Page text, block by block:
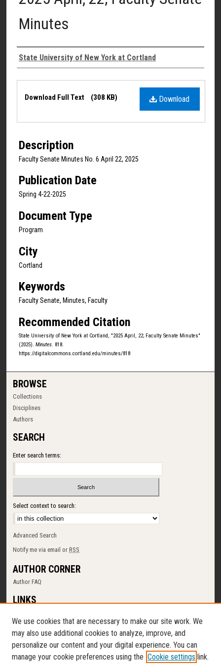
Minutes
Authors
State University of New York at Cortland
Files
Download
Download Full Text (308 KB)
Description
Faculty Senate Minutes No. 6 April 22, 2025
Publication Date
Spring 4-22-2025
Document Type
Program
City
Cortland
Keywords
Faculty Senate, Minutes, Faculty
Recommended Citation
State University of New York at Cortland, "2025 April, 22; Faculty Senate Minutes"
(2025). Minutes. 818.
https://digitalcommons.cortland.edu/minutes/818
BROWSE
Collections
Disciplines
Authors
SEARCH
Enter search terms:
Select context to search:
Advanced Search
Notify me via email orRSS
AUTHOR CORNER
Author FAQ
LINKS
Memorial Library
Digital Commons Policy
Request a New Collection
Contact Us
We use cookies that are necessary to make our site work. We
may also use additional cookies to analyze, improve, and
personalize our content and your digital experience. You can
manage your cookie preferences using the Cookie settings link.